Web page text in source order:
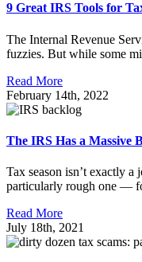
9 Great IRS Tools for
The Internal Revenue
fuzzies. But while some
Read More
February 14th, 2022
The IRS Has a Massive
Tax season isn’t exactly
particularly rough one —
Read More
July 18th, 2021